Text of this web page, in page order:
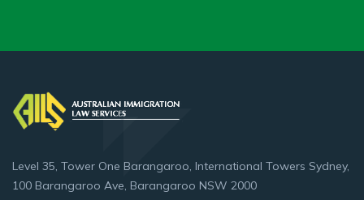
Level 35, Tower One Barangaroo, International Towers Sydney,
100 Barangaroo Ave, Barangaroo NSW 2000